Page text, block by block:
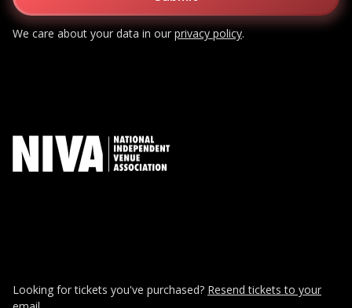
We care about your data in ourprivacy policy.
Looking for tickets you've purchased? Resend tickets to your